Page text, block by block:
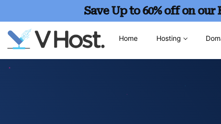
Save Up to 60% off on
Home Hosting